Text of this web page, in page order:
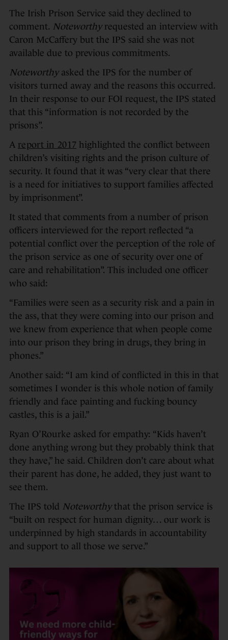
The Irish Prison Service said they declined to
comment. Noteworthyrequested an interview with
Caron McCaffery but the IPS said she was not
available due to previous commitments.
Noteworthyasked the IPS for the number of
visitors turned away and the reasons this occurred.
In their response to our FOI request, the IPS stated
that this “information is not recorded by the
prisons”.
A report in 2017 highlighted the conflict between
children’s visiting rights and the prison culture of
security. It found that it was “very clear that there
is a need for initiatives to support families affected
by imprisonment”.
It stated that comments from a number of prison
officers interviewed for the report reflected “a
potential conflict over the perception of the role of
the prison service as one of security over one of
care and rehabilitation”. This included one officer
who said:
“Families were seen as a security risk and a pain in
the ass, that they were coming into our prison and
we knew from experience that when people come
into our prison they bring in drugs, they bring in
phones.”
Another said: “I am kind of conflicted in this in that
sometimes I wonder is this whole notion of family
friendly and face painting and fucking bouncy
castles, this is a jail.”
Ryan O’Rourke asked for empathy: “Kids haven’t
done anything wrong but they probably think that
they have,” he said. Children don’t care about what
their parent has done, he added, they just want to
see them.
The IPS told Noteworthythat the prison service is
“built on respect for human dignity… our work is
underpinned by high standards in accountability
and support to all those we serve.”